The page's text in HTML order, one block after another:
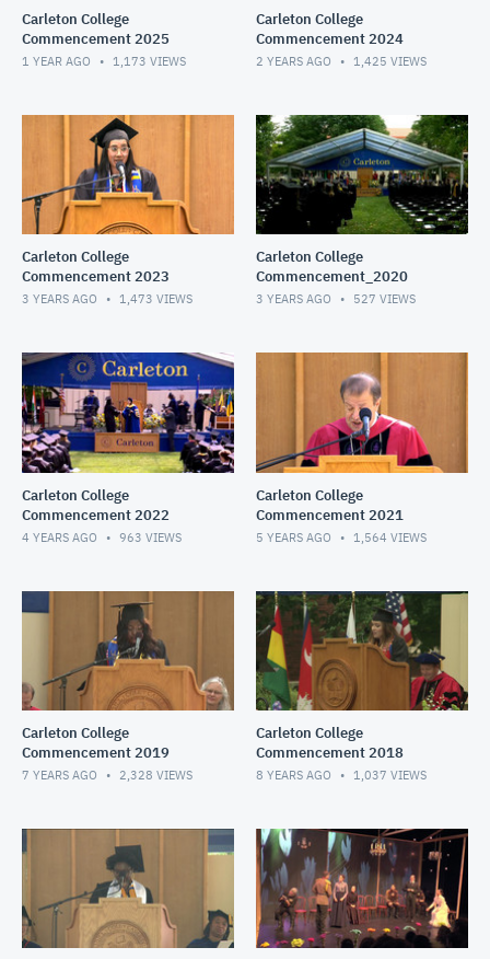
Carleton College
Commencement 2025
1 YEAR AGO 1,173 VIEWS
Carleton College
Commencement 2024
2 YEARS AGO 1,425 VIEWS
Carleton College
Commencement 2023
3 YEARS AGO 1,473 VIEWS
Carleton College
Commencement_2020
3 YEARS AGO 527 VIEWS
Carleton College
Commencement 2022
4 YEARS AGO 963 VIEWS
Carleton College
Commencement 2021
5 YEARS AGO 1,564 VIEWS
Carleton College
Commencement 2019
7 YEARS AGO 2,328 VIEWS
Carleton College
Commencement 2018
8 YEARS AGO 1,037 VIEWS